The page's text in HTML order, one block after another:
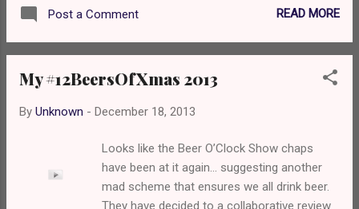
was meant to be something else but fuck it.
This is better! On the nose you're
grapefruit, blood oranges and a sea of light
continues flowing when you take a sip, but
attacked by a bloated pufferfish that tastes
a fruit medly of grapefruit, candied oranges,
sharp green apples and pineapple. The
Post a Comment READ MORE
My #12BeersOfXmas 2013
By Unknown - December 18, 2013
Looks like the Beer O’Clock Show chaps
have been at it again… suggesting another
mad scheme that ensures we all drink beer.
They have decided to a collaborative review